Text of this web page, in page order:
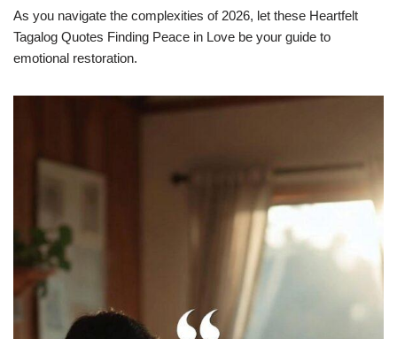
As you navigate the complexities of 2026, let these Heartfelt
Tagalog Quotes Finding Peace in Love be your guide to
emotional restoration.